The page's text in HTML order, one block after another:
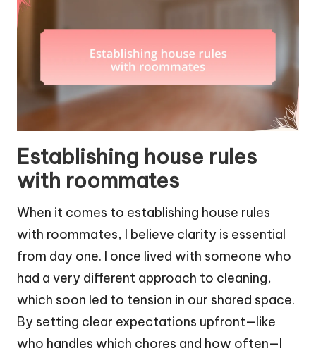
Establishing house rules
with roommates
When it comes to establishing house rules
with roommates, I believe clarity is essential
from day one. I once lived with someone who
had a very different approach to cleaning,
which soon led to tension in our shared space.
By setting clear expectations upfront—like
who handles which chores and how often—I